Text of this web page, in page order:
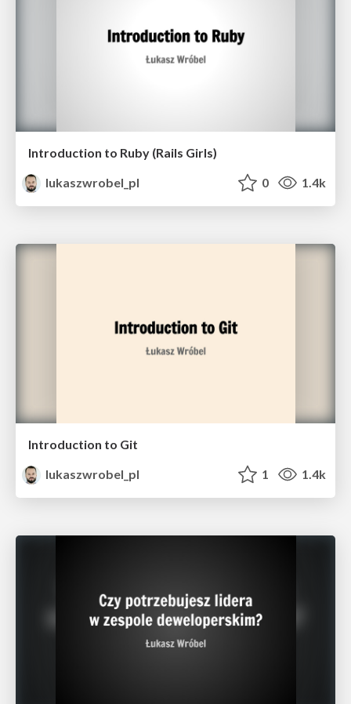
Introduction to Ruby (Rails Girls)
lukaszwrobel_pl
0 1.4k
Introduction to Git
lukaszwrobel_pl
1 1.4k